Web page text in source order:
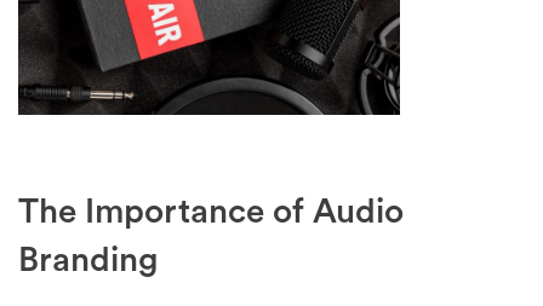
The Importance of Audio
Branding